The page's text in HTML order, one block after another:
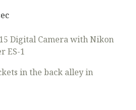
Digital Camera with Nikon
ES-1
in the back alley in